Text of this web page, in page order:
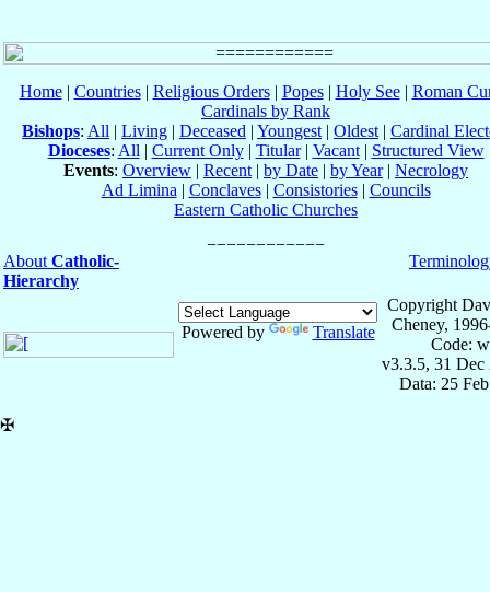
Home| Countries| Religious Orders| Popes| Holy See| Roman
Cardinals by Rank
Bishops: All | Living | Deceased | Youngest | Oldest | Cardinal
Dioceses: All | Current Only| Titular| Vacant| Structured View
Events: Overview | Recent | by Date | by Year| Necrology
Ad Limina | Conclaves| Consistories| Councils
Eastern Catholic Churches
About Catholic-
Hierarchy
Powered by Translate
Copyright
Cheney,
Code:
v3.3.5, 31 Dec
Data: 25
✠